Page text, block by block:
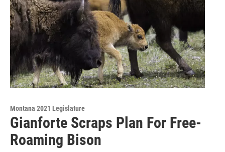
Montana 2021 Legislature
Gianforte Scraps Plan For Free-
Roaming Bison